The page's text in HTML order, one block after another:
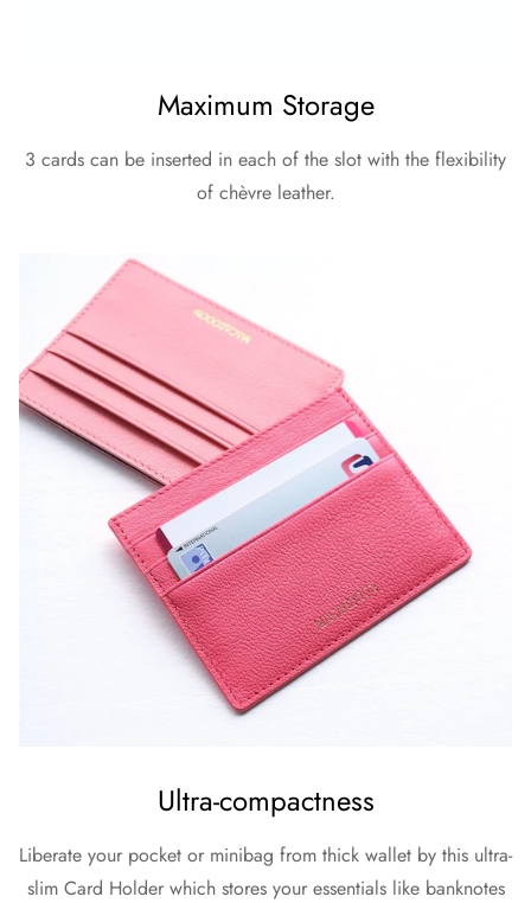
Maximum Storage
3 cards can be inserted in each of the slot with the flexibility
of chèvre leather.
Ultra-compactness
Liberate your pocket or minibag from thick wallet by this ultra-
slim Card Holder which stores your essentials like banknotes